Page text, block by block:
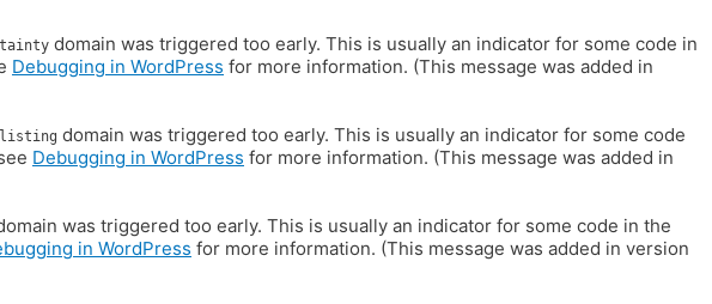
domain was triggered too early. This is usually an indicator for some code in
Debugging in WordPress for more information. (This message was added in
domain was triggered too early. This is usually an indicator for some code
Debugging in WordPress for more information. (This message was added in
was triggered too early. This is usually an indicator for some code in the
in WordPress for more information. (This message was added in version